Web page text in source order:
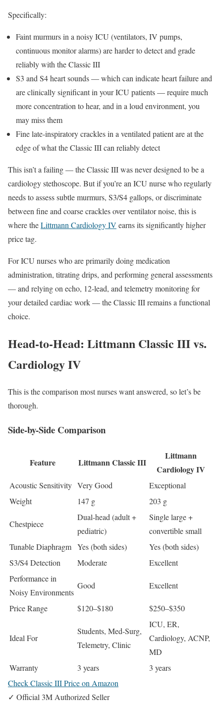
Specifically:
Faint murmurs in a noisy ICU (ventilators, IV pumps,
continuous monitor alarms) are harder to detect and grade
reliably with the Classic III
S3 and S4 heart sounds — which can indicate heart failure and
are clinically significant in your ICU patients — require much
more concentration to hear, and in a loud environment, you
may miss them
Fine late-inspiratory crackles in a ventilated patient are at the
edge of what the Classic III can reliably detect
This isn’t a failing — the Classic III was never designed to be a
cardiology stethoscope. But if you’re an ICU nurse who regularly
needs to assess subtle murmurs, S3/S4 gallops, or discriminate
between fine and coarse crackles over ventilator noise, this is
where theLittmann Cardiology IV earns its significantly higher
price tag.
For ICU nurses who are primarily doing medication
administration, titrating drips, and performing general assessments
— and relying on echo, 12-lead, and telemetry monitoring for
your detailed cardiac work — the Classic III remains a functional
choice.
Head-to-Head: Littmann Classic III vs.
Cardiology IV
This is the comparison most nurses want answered, so let’s be
thorough.
Side-by-Side Comparison
Feature Littmann Classic III
Littmann
Cardiology IV
Acoustic Sensitivity Very Good
Exceptional
Weight
147 g 203 g
Chestpiece
Dual-head (adult +
pediatric)
Single large +
convertible small
Tunable Diaphragm Yes (both sides)
Yes (both sides)
S3/S4 Detection
Moderate
Excellent
Performance in
Noisy Environments
Good Excellent
Price Range $120–$180 $250–$350
Ideal For
Students, Med-Surg,
Telemetry, Clinic
ICU, ER,
Cardiology, ACNP,
MD
Warranty
3 years
3 years
Check Classic III Price on Amazon
✓ Official 3M Authorized Seller